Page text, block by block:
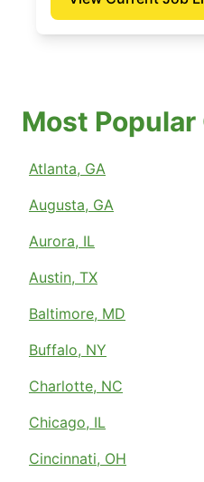
Most
Atlanta, GA
Augusta, GA
Aurora, IL
Austin, TX
Baltimore, MD
Buffalo, NY
Charlotte, NC
Chicago, IL
Cincinnati, OH